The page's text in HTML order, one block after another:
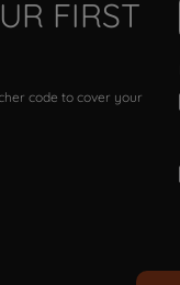
FIRST
code to cover your